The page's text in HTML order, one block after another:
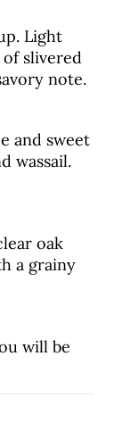
Light
slivered
note.
and sweet
wassail.
oak
a grainy
will be